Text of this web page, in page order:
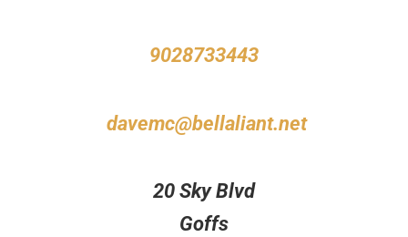
9028733443
davemc@bellaliant.net
20 Sky Blvd
Goffs